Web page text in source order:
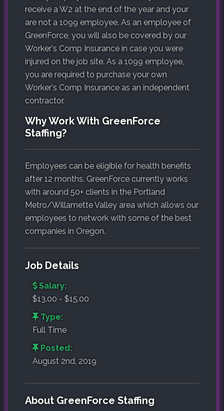
receive a W2 at the end of the year and your
are not a 1099 employee. As an employee of
GreenForce, you will also be covered by our
Worker's Comp Insurance in case you were
injured on the job site. As a 1099 employee,
you are required to purchase your own
Worker's Comp Insurance as an independent
contractor.
Why Work With GreenForce
Staffing?
Employees can be eligible for health benefits
after 12 months. GreenForce currently works
with around 50+ clients in the Portland
Metro/Willamette Valley area which allows our
employees to network with some of the best
companies in Oregon.
Job Details
Salary:
$13.00 - $15.00
Type:
Full Time
Posted:
August 2nd, 2019
About GreenForce Staffing